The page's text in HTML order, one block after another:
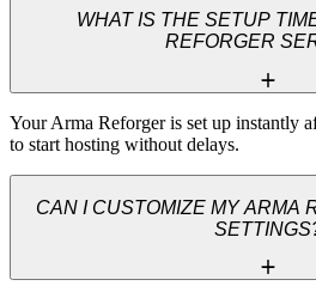
WHAT IS THE SETUP
REFORGER
Your Arma Reforger is set up instantly
to start hosting without delays.
CAN I CUSTOMIZE MY ARMA